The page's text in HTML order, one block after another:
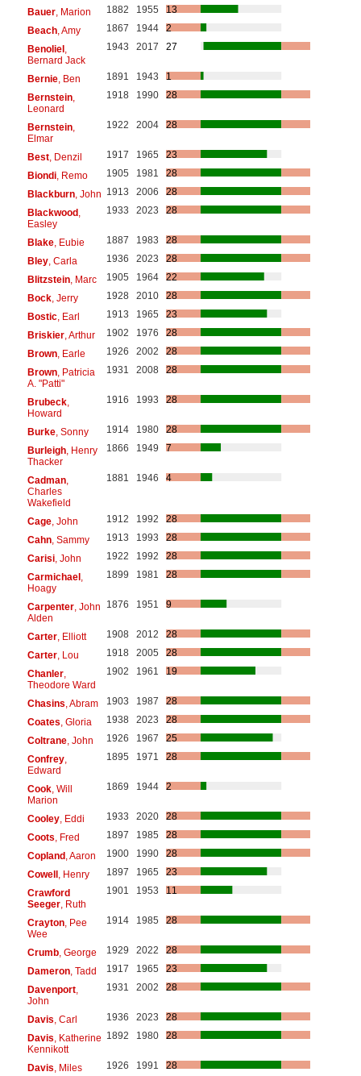
Bauer, Marion 1882 1955
13
Beach, Amy 1867 1944
2
Benoliel,
Bernard Jack
1943 2017 27
Bernie, Ben 1891 1943
1
Bernstein,
Leonard
1918 1990 28
Bernstein,
Elmar
1922 2004 28
Best, Denzil 1917 1965
23
Biondi, Remo 1905 1981
28
Blackburn, John 1913 2006
28
Blackwood,
Easley
1933 2023 28
Blake, Eubie 1887 1983
28
Bley, Carla 1936 2023
28
Blitzstein, Marc 1905 1964
22
Bock, Jerry 1928 2010
28
Bostic, Earl 1913 1965
23
Briskier, Arthur 1902 1976
28
Brown, Earle 1926 2002
28
Brown, Patricia
A. "Patti"
1931 2008 28
Brubeck,
Howard
1916 1993 28
Burke, Sonny 1914 1980
28
Burleigh, Henry
Thacker
1866 1949 7
Cadman,
Charles
Wakefield
1881 1946 4
Cage, John 1912 1992
28
Cahn, Sammy 1913 1993
28
Carisi, John 1922 1992
28
Carmichael,
Hoagy
1899 1981 28
Carpenter, John
Alden
1876 1951 9
Carter, Elliott 1908 2012
28
Carter, Lou 1918 2005
28
Chanler,
Theodore Ward
1902 1961 19
Chasins , Abram 1903 1987
28
Coates , Gloria 1938 2023
28
Coltrane, John 1926 1967
25
Confrey,
Edward
1895 1971 28
Cook, Will
Marion
1869 1944 2
Cooley, Eddi 1933 2020
28
Coots , Fred 1897 1985
28
Copland, Aaron 1900 1990
28
Cowell, Henry 1897 1965
23
Crawford
Seeger, Ruth
1901 1953 11
Crayton, Pee
Wee
1914 1985 28
Crumb, George 1929 2022
28
Dameron, Tadd 1917 1965
23
Davenport,
John
1931 2002 28
Davis , Carl 1936 2023
28
Davis , Katherine
Kennikott
1892 1980 28
Davis , Miles 1926 1991 28